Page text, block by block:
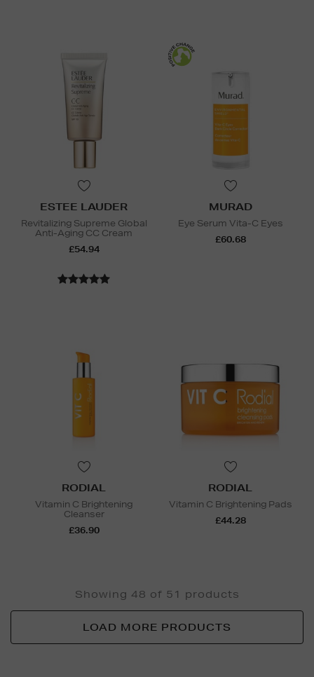
ESTEE LAUDER
Revitalizing Supreme Global
Anti-Aging CC Cream
£54.94
MURAD
Eye Serum Vita-C Eyes
£60.68
RODIAL
Vitamin C Brightening
Cleanser
£36.90
RODIAL
Vitamin C Brightening Pads
£44.28
Showing 48 of 51 products
LOAD MORE PRODUCTS